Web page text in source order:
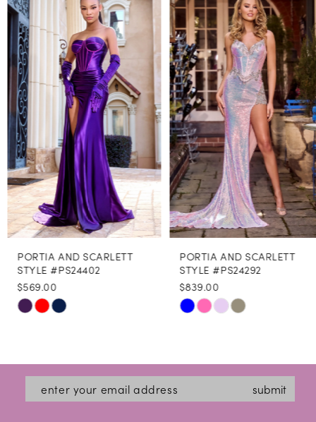
Products
Carousel
to
end
1
2
3
4
5
6
7
8
9
10
PORTIA AND SCARLETT
STYLE #PS24402
$569.00
Skip
#ac62e5d302
PORTIA AND SCARLETT
STYLE #PS24292
$839.00
Skip
#b9feba7317
to
submit